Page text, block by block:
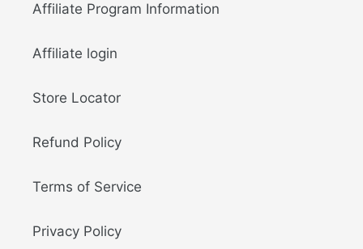
Affiliate Program Information
Affiliate login
Store Locator
Refund Policy
Terms of Service
Privacy Policy